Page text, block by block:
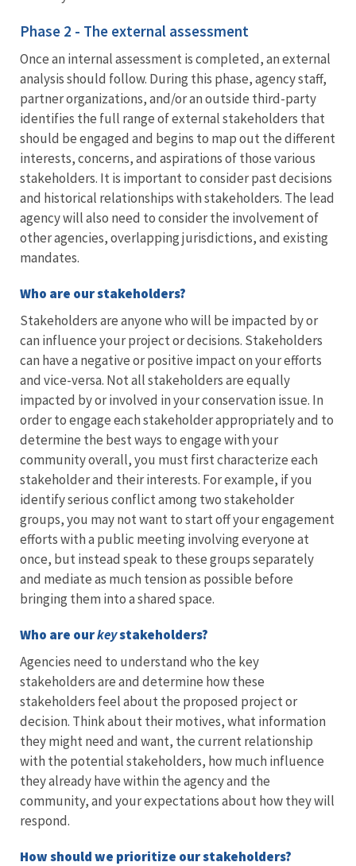
Phase 2 - The external assessment
Once an internal assessment is completed, an external
analysis should follow. During this phase, agency staff,
partner organizations, and/or an outside third-party
identifies the full range of external stakeholders that
should be engaged and begins to map out the different
interests, concerns, and aspirations of those various
stakeholders. It is important to consider past decisions
and historical relationships with stakeholders. The lead
agency will also need to consider the involvement of
other agencies, overlapping jurisdictions, and existing
mandates.
Who are our stakeholders?
Stakeholders are anyone who will be impacted by or
can influence your project or decisions. Stakeholders
can have a negative or positive impact on your efforts
and vice-versa. Not all stakeholders are equally
impacted by or involved in your conservation issue. In
order to engage each stakeholder appropriately and to
determine the best ways to engage with your
community overall, you must first characterize each
stakeholder and their interests. For example, if you
identify serious conflict among two stakeholder
groups, you may not want to start off your engagement
efforts with a public meeting involving everyone at
once, but instead speak to these groups separately
and mediate as much tension as possible before
bringing them into a shared space.
Who are ourkeystakeholders?
Agencies need to understand who the key
stakeholders are and determine how these
stakeholders feel about the proposed project or
decision. Think about their motives, what information
they might need and want, the current relationship
with the potential stakeholders, how much influence
they already have within the agency and the
community, and your expectations about how they will
respond.
How should we prioritize our stakeholders?